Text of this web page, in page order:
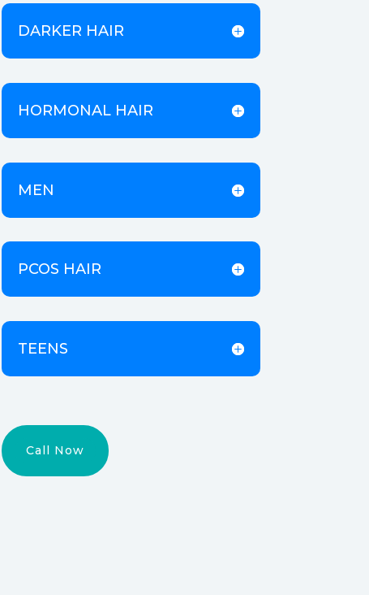
DARKER HAIR
HORMONAL HAIR
MEN
PCOS HAIR
TEENS
Call Now